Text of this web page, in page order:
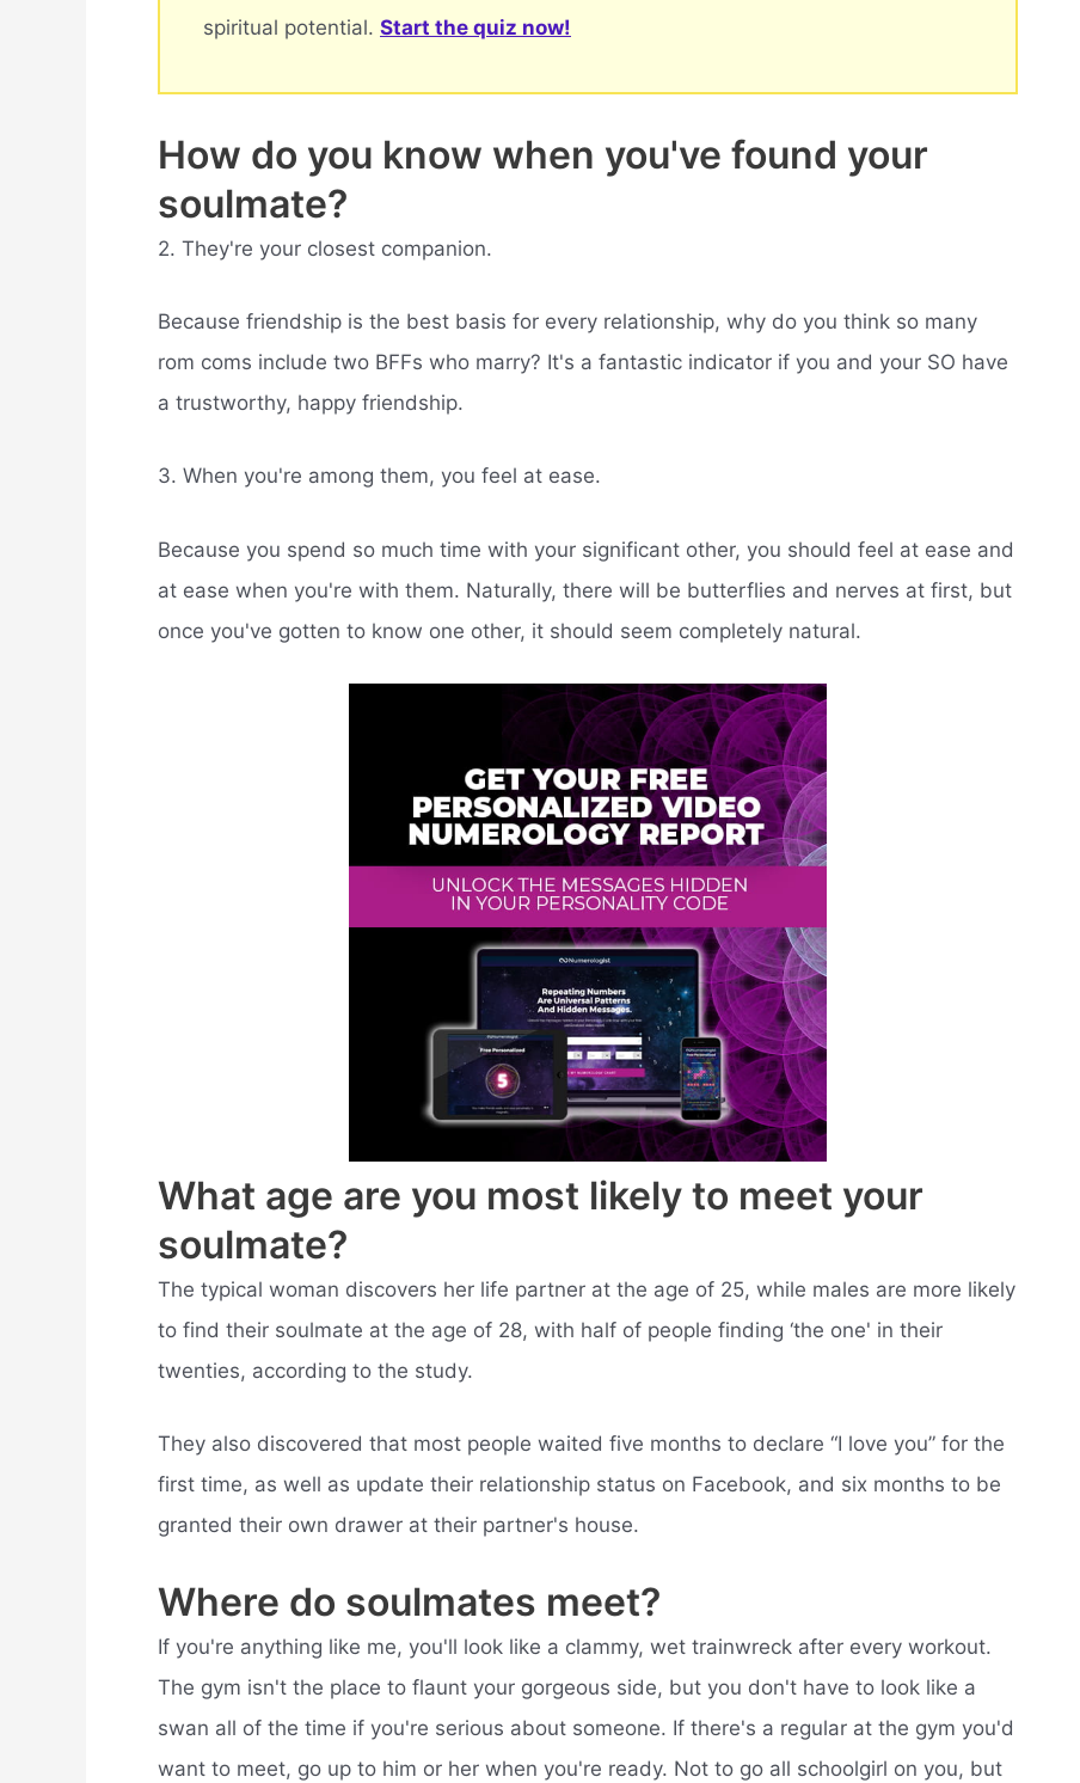
spiritual potential. Start the quiz now!
How do you know when you've found your
soulmate?
2. They're your closest companion.
Because friendship is the best basis for every relationship, why do you think so many
rom coms include two BFFs who marry? It's a fantastic indicator if you and your SO have
a trustworthy, happy friendship.
3. When you're among them, you feel at ease.
Because you spend so much time with your significant other, you should feel at ease and
at ease when you're with them. Naturally, there will be butterflies and nerves at first, but
once you've gotten to know one other, it should seem completely natural.
What age are you most likely to meet your
soulmate?
The typical woman discovers her life partner at the age of 25, while males are more likely
to find their soulmate at the age of 28, with half of people finding ‘the one' in their
twenties, according to the study.
They also discovered that most people waited five months to declare “I love you” for the
first time, as well as update their relationship status on Facebook, and six months to be
granted their own drawer at their partner's house.
Where do soulmates meet?
If you're anything like me, you'll look like a clammy, wet trainwreck after every workout.
The gym isn't the place to flaunt your gorgeous side, but you don't have to look like a
swan all of the time if you're serious about someone. If there's a regular at the gym you'd
want to meet, go up to him or her when you're ready. Not to go all schoolgirl on you, but